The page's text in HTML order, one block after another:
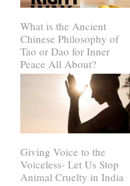
What is the Ancient
Chinese Philosophy of
Tao or Dao for Inner
Peace All About?
Giving Voice to the
Voiceless- Let Us Stop
Animal Cruelty in India